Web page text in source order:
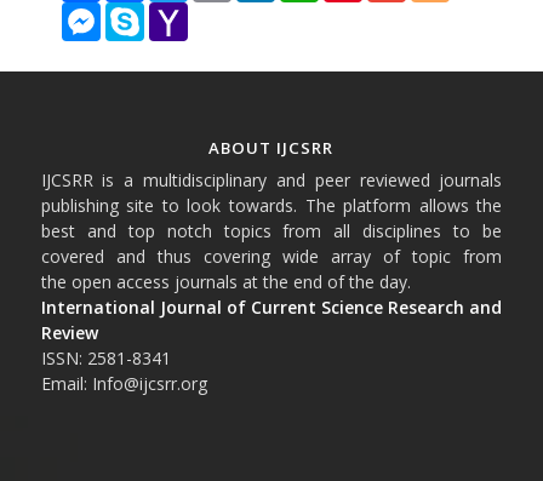
Messenger
Skype Yahoo
ABOUT IJCSRR
IJCSRR is a multidisciplinary and peer reviewed journals
publishing site to look towards. The platform allows the
best and top notch topics from all disciplines to be
covered and thus covering wide array of topic from
the open access journals at the end of the day.
International Journal of Current Science Research and
Review
ISSN: 2581-8341
Email: Info@ijcsrr.org